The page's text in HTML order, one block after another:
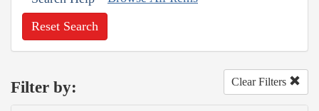
Reset Search
Filter by: Clear Filters